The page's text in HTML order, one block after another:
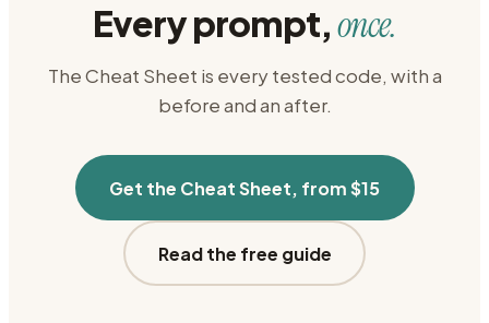
Every prompt,once.
The Cheat Sheet is every tested code, with a
before and an after.
Get the Cheat Sheet, from $15
Read the free guide